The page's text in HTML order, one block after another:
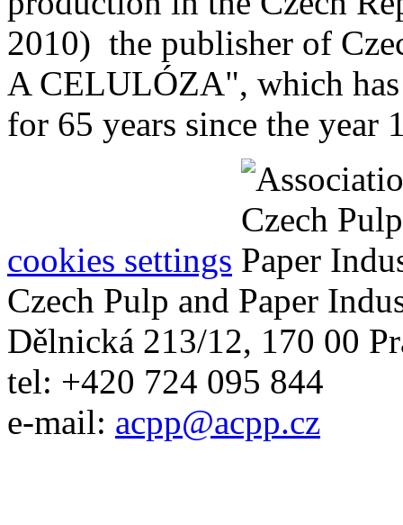
2010) the publisher of
A CELULÓZA", which
for 65 years since the year
cookies settings
Czech Pulp and Paper
Dělnická 213/12, 170 00
tel: +420 724 095 844
e-mail: acpp@acpp.cz